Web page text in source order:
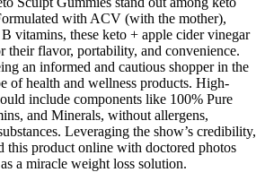
with ACV (with the mother),
vitamins, these keto + apple cider vinegar
their flavor, portability, and convenience.
an informed and cautious shopper in the
of health and wellness products. High-
include components like 100% Pure
and Minerals, without allergens,
Leveraging the show’s credibility,
this product online with doctored photos
a miracle weight loss solution.